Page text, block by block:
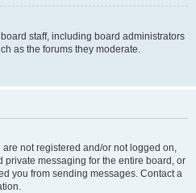
staff, including board administrators
as the forums they moderate.
not registered and/or not logged on,
messaging for the entire board, or
you from sending messages. Contact a